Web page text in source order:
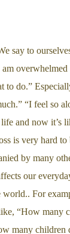
say to
to do.”
“I feel so
and now it’s
is very hard to
by many
our
world.. For
“How many
many children